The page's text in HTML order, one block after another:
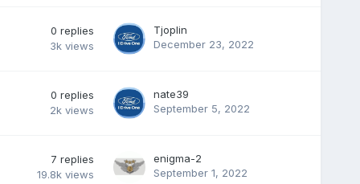
0 replies
3k views
Tjoplin
December 23, 2022
0 replies
2k views
nate39
September 5, 2022
7 replies
19.8k views
enigma-2
September 1, 2022